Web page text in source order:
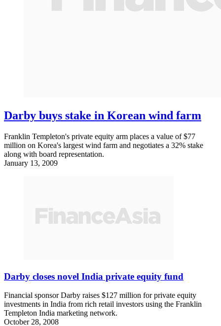
Darby buys stake in Korean wind farm
Franklin Templeton's private equity arm places a value of $77
million on Korea's largest wind farm and negotiates a 32% stake
along with board representation.
January 13, 2009
Darby closes novel India private equity fund
Financial sponsor Darby raises $127 million for private equity
investments in India from rich retail investors using the Franklin
Templeton India marketing network.
October 28, 2008